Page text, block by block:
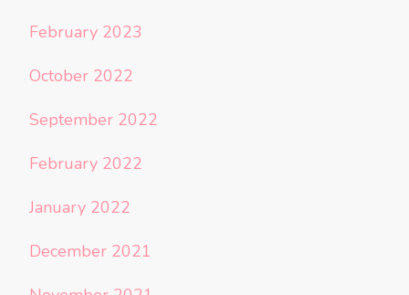
February 2023
October 2022
September 2022
February 2022
January 2022
December 2021